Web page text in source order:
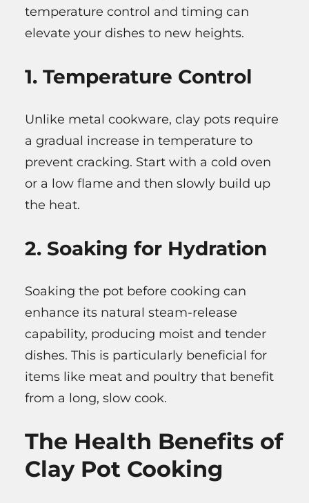
temperature control and timing can
elevate your dishes to new heights.
1. Temperature Control
Unlike metal cookware, clay pots require
a gradual increase in temperature to
prevent cracking. Start with a cold oven
or a low flame and then slowly build up
the heat.
2. Soaking for Hydration
Soaking the pot before cooking can
enhance its natural steam-release
capability, producing moist and tender
dishes. This is particularly beneficial for
items like meat and poultry that benefit
from a long, slow cook.
The Health Benefits of
Clay Pot Cooking